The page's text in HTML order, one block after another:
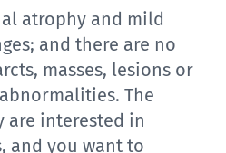
atrophy and mild
and there are no
masses, lesions or
The
are interested in
and you want to